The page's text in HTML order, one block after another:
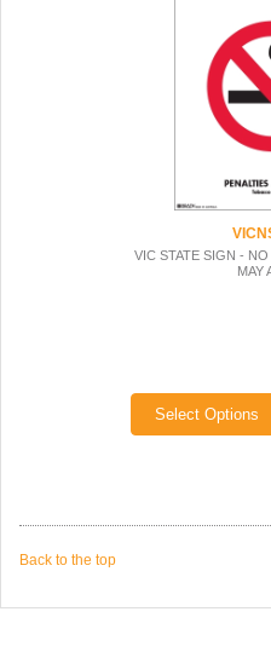
VIC STATE SIGN -
MAY
Select Options
Back to the top